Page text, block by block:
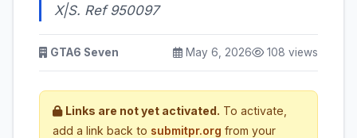
X|S. Ref 950097
GTA6 Seven May 6, 2026 108 views
Links are not yet activated. To activate,
add a link back to submitpr.org from your